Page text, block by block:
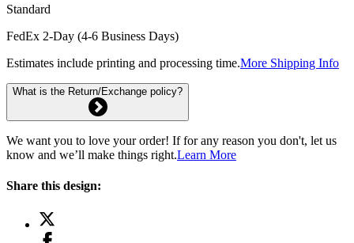
Standard
FedEx 2-Day (4-6 Business Days)
Estimates include printing and processing time.More Shipping Info
What is the Return/Exchange policy?
We want you to love your order! If for any reason you don't, let us
know and we’ll make things right.Learn More
Share this design: